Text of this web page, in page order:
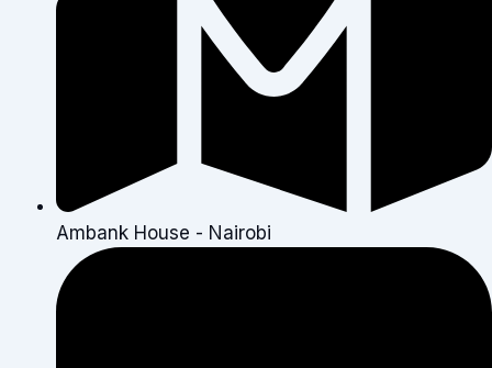
Ambank House - Nairobi